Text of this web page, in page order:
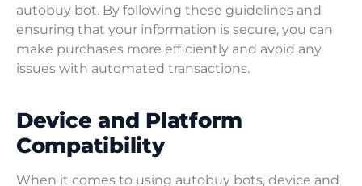
autobuy bot. By following these guidelines and
ensuring that your information is secure, you can
make purchases more efficiently and avoid any
issues with automated transactions.
Device and Platform
Compatibility
When it comes to using autobuy bots, device and